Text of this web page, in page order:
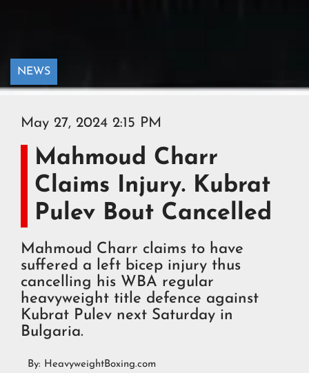
NEWS
May 27, 2024 2:15 PM
Mahmoud Charr
Claims Injury. Kubrat
Pulev Bout Cancelled
Mahmoud Charr claims to have
suffered a left bicep injury thus
cancelling his WBA regular
heavyweight title defence against
Kubrat Pulev next Saturday in
Bulgaria.
By: HeavyweightBoxing.com